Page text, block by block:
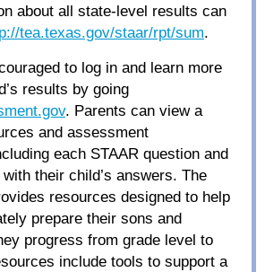
about all state-level results can
tea.texas.gov/staar/rpt/sum.
to log in and learn more
results by going
. Parents can view a
and assessment
each STAAR question and
their child’s answers. The
resources designed to help
prepare their sons and
progress from grade level to
include tools to support a